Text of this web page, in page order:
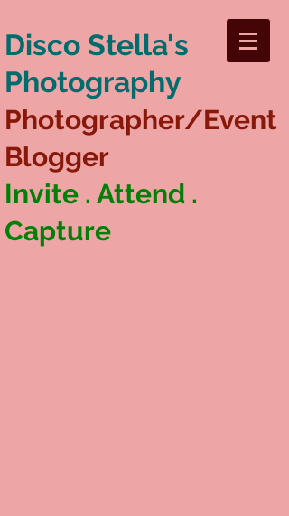
Disco Stella's
Photography
Photographer/Event
Blogger
Invite . Attend .
Capture